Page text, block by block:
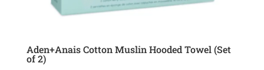
Aden+Anais Cotton Muslin Hooded Towel (Set
of 2)